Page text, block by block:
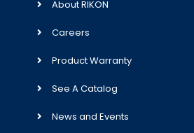
About RIKON
Careers
Product Warranty
See A Catalog
News and Events